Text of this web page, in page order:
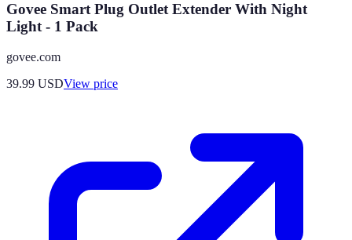
Govee Smart Plug Outlet Extender With Night
Light - 1 Pack
govee.com
39.99 USDView price